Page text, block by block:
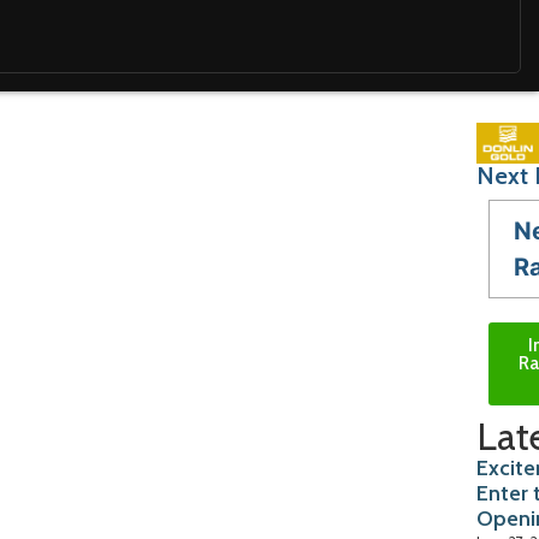
Next
Enter